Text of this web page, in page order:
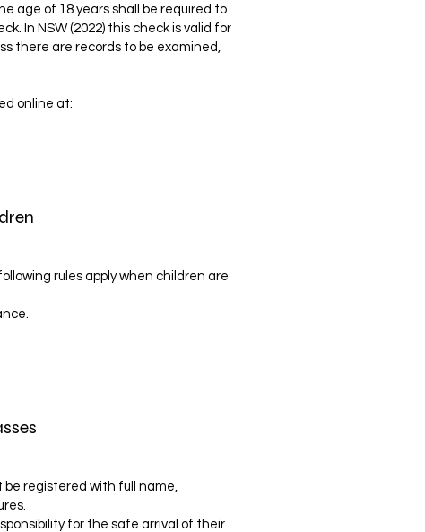
age of 18 years shall be required to
In NSW (2022) this check is valid for
there are records to be examined,
online at:
rules apply when children are
be registered with full name,
for the safe arrival of their